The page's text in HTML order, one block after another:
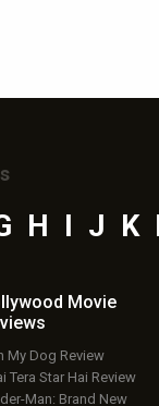
H J K
Movie
My Dog Review
Tera Star Hai Review
Man: Brand New